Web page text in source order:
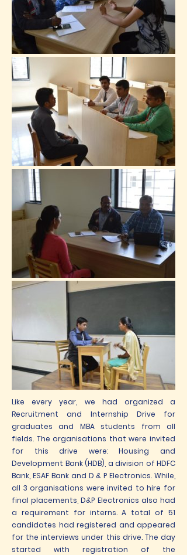
Like every year, we had organized a
Recruitment and Internship Drive for
graduates and MBA students from all
fields. The organisations that were invited
for this drive were: Housing and
Development Bank (HDB), a division of HDFC
Bank, ESAF Bank and D & P Electronics. While,
all 3 organisations were invited to hire for
final placements, D&P Electronics also had
a requirement for interns. A total of 51
candidates had registered and appeared
for the interviews under this drive. The day
started with registration of the